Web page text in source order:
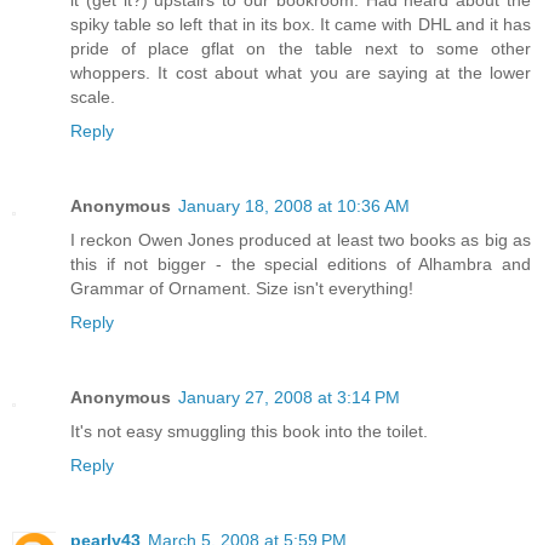
spiky table so left that in its box. It came with DHL and it has
pride of place gflat on the table next to some other
whoppers. It cost about what you are saying at the lower
scale.
Reply
Anonymous January 18, 2008 at 10:36 AM
I reckon Owen Jones produced at least two books as big as
this if not bigger - the special editions of Alhambra and
Grammar of Ornament. Size isn't everything!
Reply
Anonymous January 27, 2008 at 3:14 PM
It's not easy smuggling this book into the toilet.
Reply
pearly43 March 5, 2008 at 5:59 PM